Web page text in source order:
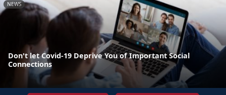
NEWS
Don't let Covid-19 Deprive You of Important Social
Connections